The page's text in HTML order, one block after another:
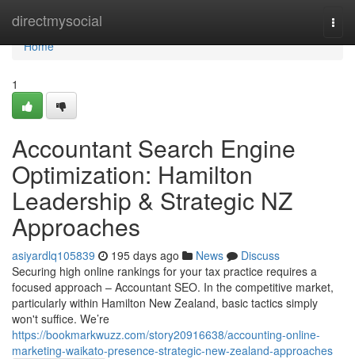
directmysocial
Home
Home
1
Accountant Search Engine
Optimization: Hamilton
Leadership & Strategic NZ
Approaches
asiyardlq105839 195 days ago News
Discuss
Securing high online rankings for your tax practice requires a
focused approach – Accountant SEO. In the competitive market,
particularly within Hamilton New Zealand, basic tactics simply
won't suffice. We’re
https://bookmarkwuzz.com/story20916638/accounting-online-
marketing-waikato-presence-strategic-new-zealand-approaches